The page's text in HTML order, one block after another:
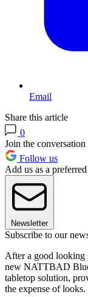
Email
Share this article
0
Join the conversation
Follow us
Add us as a
Newsletter
Subscribe to our
After a good looking
new NATTBAD
tabletop solution,
the expense of looks.